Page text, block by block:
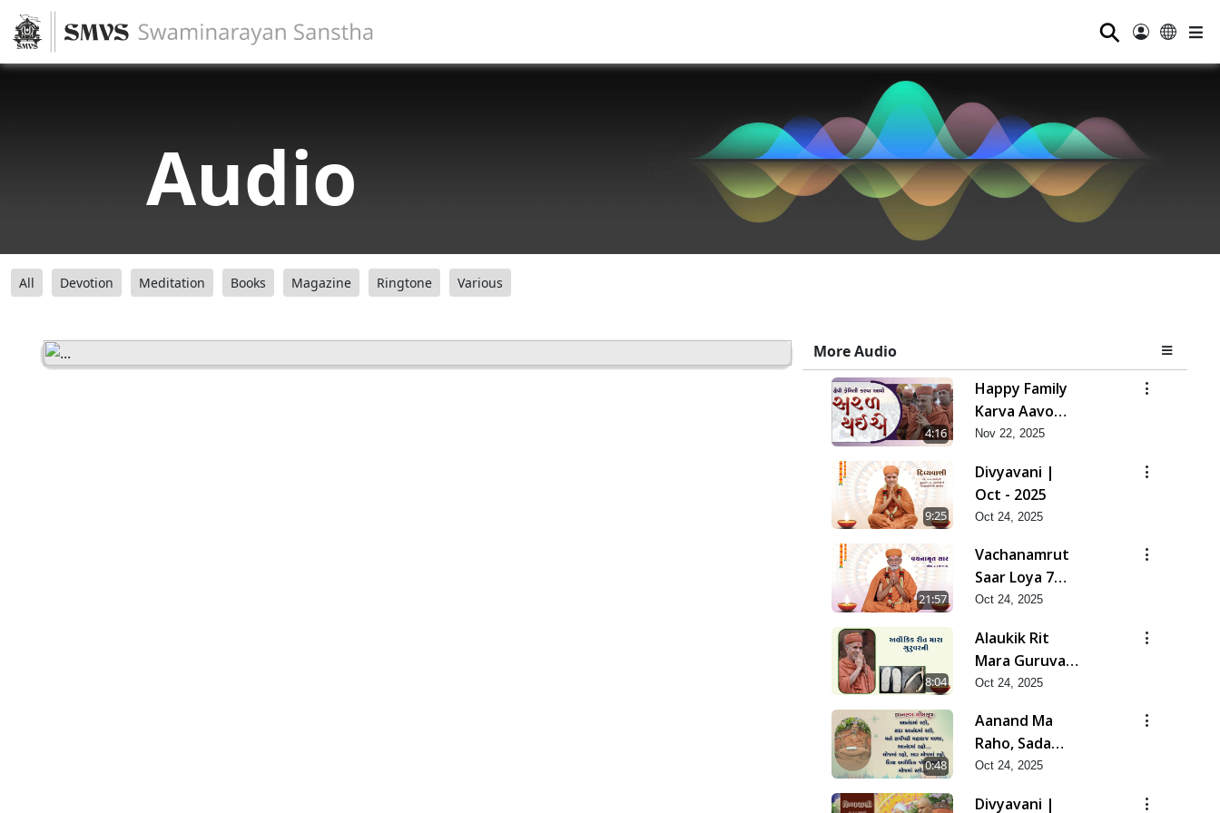
⚲
Audio
All Devotion Meditation Books Magazine Ringtone Various
More Audio
4:16
Happy Family
Karva Aavo
Saral Thaie
Nov 22, 2025
9:25
Divyavani |
Oct - 2025
Oct 24, 2025
21:57
Vachanamrut
Saar Loya 7
(Part 2) | Oct -
Oct 24, 2025
8:04
Alaukik Rit
Mara Guruvar
Ni | Oct - 2025
Oct 24, 2025
0:48
Aanand Ma
Raho, Sada
Aanand Ma
Oct 24, 2025
Divyavani |